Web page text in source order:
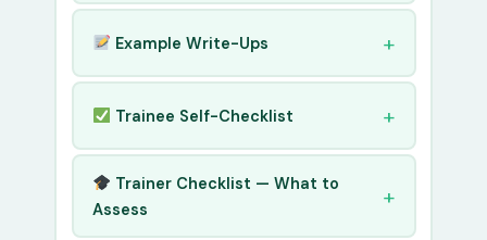
Example Write-Ups
Trainee Self-Checklist
Trainer Checklist — What to
Assess